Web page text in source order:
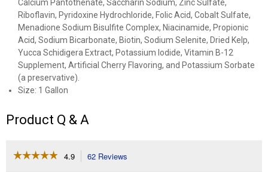
Calcium Pantothenate, Saccharin Sodium, Zinc Sulfate,
Riboflavin, Pyridoxine Hydrochloride, Folic Acid, Cobalt Sulfate,
Menadione Sodium Bisulfite Complex, Niacinamide, Propionic
Acid, Sodium Bicarbonate, Biotin, Sodium Selenite, Dried Kelp,
Yucca Schidigera Extract, Potassium Iodide, Vitamin B-12
Supplement, Artificial Cherry Flavoring, and Potassium Sorbate
(a preservative).
Size: 1 Gallon
Product Q & A
☆☆☆☆☆
☆☆☆☆☆ 4.9 62 Reviews